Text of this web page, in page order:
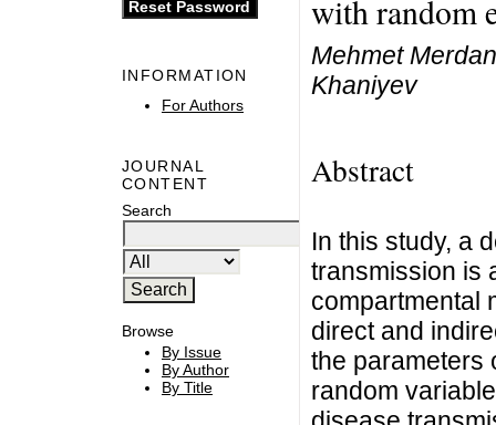
INFORMATION
For Authors
JOURNAL
CONTENT
Search
Browse
By Issue
By Author
By Title
with random
Mehmet
Khaniyev
Abstract
In this study, a
transmission is
compartmental
direct and
the parameters
random